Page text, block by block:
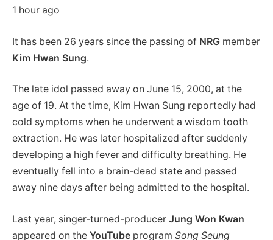
1 hour ago
It has been 26 years since the passing of NRG member
Kim Hwan Sung.
The late idol passed away on June 15, 2000, at the
age of 19. At the time, Kim Hwan Sung reportedly had
cold symptoms when he underwent a wisdom tooth
extraction. He was later hospitalized after suddenly
developing a high fever and difficulty breathing. He
eventually fell into a brain-dead state and passed
away nine days after being admitted to the hospital.
Last year, singer-turned-producer Jung Won Kwan
appeared on the YouTube program Song Seung